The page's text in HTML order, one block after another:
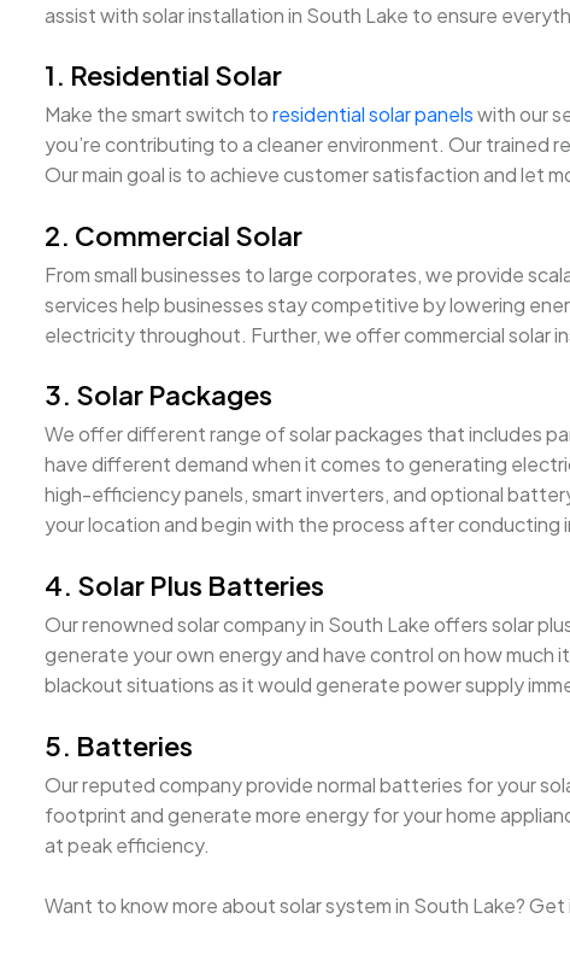
assist with solar installation in South Lake to ensure
1. Residential Solar
Make the smart switch toresidential solar panelswith our
you’re contributing to a cleaner environment. Our trained
Our main goal is to achieve customer satisfaction and let
2. Commercial Solar
From small businesses to large corporates, we provide
services help businesses stay competitive by lowering
electricity throughout. Further, we offer commercial solar
3. Solar Packages
We offer different range of solar packages that includes
have different demand when it comes to generating
high-efficiency panels, smart inverters, and optional
your location and begin with the process after
4. Solar Plus Batteries
Our renowned solar company in South Lake offers solar
generate your own energy and have control on how much
blackout situations as it would generate power supply
5. Batteries
Our reputed company provide normal batteries for your
footprint and generate more energy for your home
at peak efficiency.
Want to know more about solar system in South Lake?